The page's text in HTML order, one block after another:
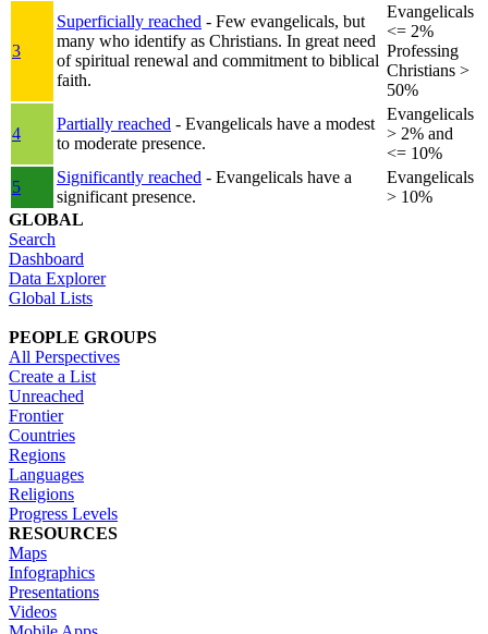
3
Superficially reached - Few evangelicals, but
many who identify as Christians. In great need
of spiritual renewal and commitment to biblical
faith.
Evangelicals
<= 2%
Professing
Christians >
50%
4
Partially reached - Evangelicals have a modest
to moderate presence.
Evangelicals
> 2% and
<= 10%
5
Significantly reached - Evangelicals have a
significant presence.
Evangelicals
> 10%
GLOBAL
Search
Dashboard
Data Explorer
Global Lists
PEOPLE GROUPS
All Perspectives
Create a List
Unreached
Frontier
Countries
Regions
Languages
Religions
Progress Levels
RESOURCES
Maps
Infographics
Presentations
Videos